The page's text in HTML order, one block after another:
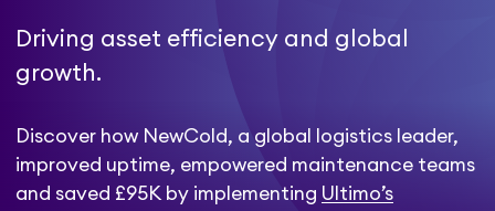
Driving asset efficiency and global
growth.
Discover how NewCold, a global logistics leader,
improved uptime, empowered maintenance teams
and saved £95K by implementing Ultimo’s